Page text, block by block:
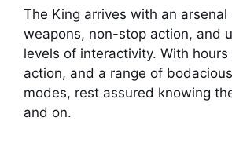
The King arrives with an
weapons, non-stop action, and
levels of interactivity. With
action, and a range of
modes, rest assured knowing
and on.